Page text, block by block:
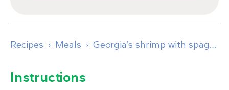
Recipes Meals Georgia’s shrimp with spaghetti squash
Instructions